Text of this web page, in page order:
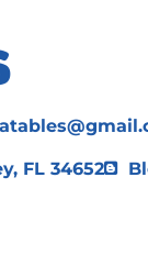
FL 34652